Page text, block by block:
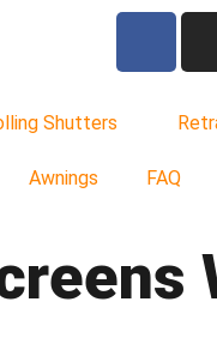
Shutters
Awnings FAQ